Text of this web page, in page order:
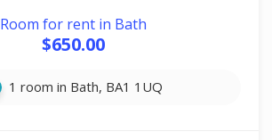
Room for rent in Bath
$650.00
1 room in Bath, BA1 1UQ